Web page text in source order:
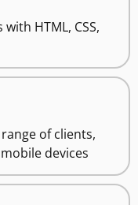
HTML, CSS,
range of clients,
devices